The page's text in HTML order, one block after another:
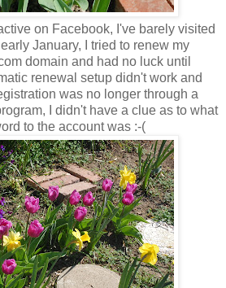
on Facebook, I've barely visited
January, I tried to renew my
domain and had no luck until
renewal setup didn't work and
was no longer through a
I didn't have a clue as to what
to the account was :-(